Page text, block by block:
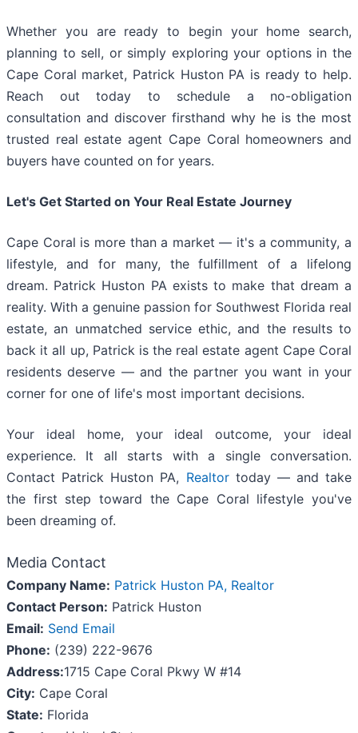
Whether you are ready to begin your home search,
planning to sell, or simply exploring your options in the
Cape Coral market, Patrick Huston PA is ready to help.
Reach out today to schedule a no-obligation
consultation and discover firsthand why he is the most
trusted real estate agent Cape Coral homeowners and
buyers have counted on for years.
Let's Get Started on Your Real Estate Journey
Cape Coral is more than a market — it's a community, a
lifestyle, and for many, the fulfillment of a lifelong
dream. Patrick Huston PA exists to make that dream a
reality. With a genuine passion for Southwest Florida real
estate, an unmatched service ethic, and the results to
back it all up, Patrick is the real estate agent Cape Coral
residents deserve — and the partner you want in your
corner for one of life's most important decisions.
Your ideal home, your ideal outcome, your ideal
experience. It all starts with a single conversation.
Contact Patrick Huston PA, Realtortoday — and take
the first step toward the Cape Coral lifestyle you've
been dreaming of.
Media Contact
Company Name: Patrick Huston PA, Realtor
Contact Person: Patrick Huston
Email: Send Email
Phone: (239) 222-9676
Address:1715 Cape Coral Pkwy W #14
City: Cape Coral
State: Florida